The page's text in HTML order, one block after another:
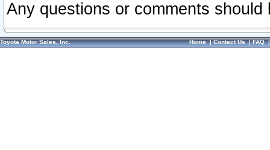
Any questions or comments
Toyota Motor Sales, Inc. Home|Contact Us|FAQ